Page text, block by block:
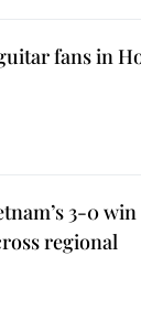
fans in
3-0 win
regional